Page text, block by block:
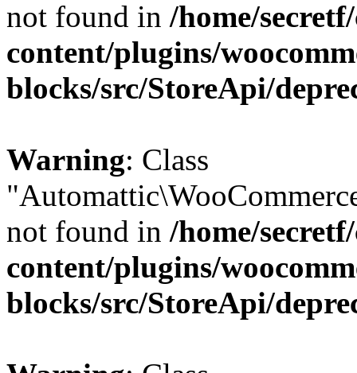
not found in /home/
content/plugins/
blocks/src/StoreApi/
Warning: Class
not found in /home/
content/plugins/
blocks/src/StoreApi/